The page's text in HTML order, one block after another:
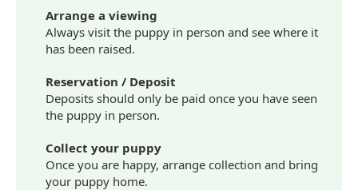
Arrange a viewing
Always visit the puppy in person and see where it
has been raised.
Reservation / Deposit
Deposits should only be paid once you have seen
the puppy in person.
Collect your puppy
Once you are happy, arrange collection and bring
your puppy home.